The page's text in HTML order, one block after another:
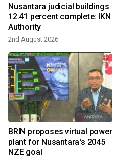
Nusantara judicial buildings
12.41 percent complete: IKN
Authority
2nd August 2026
BRIN proposes virtual power
plant for Nusantara's 2045
NZE goal